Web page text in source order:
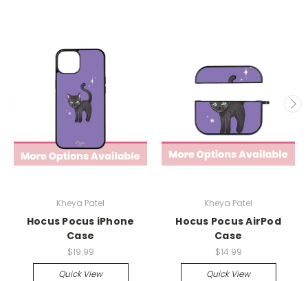
Kheya Patel
Hocus Pocus iPhone
Case
$19.99
Quick View
Kheya Patel
Hocus Pocus AirPod
Case
$14.99
Quick View